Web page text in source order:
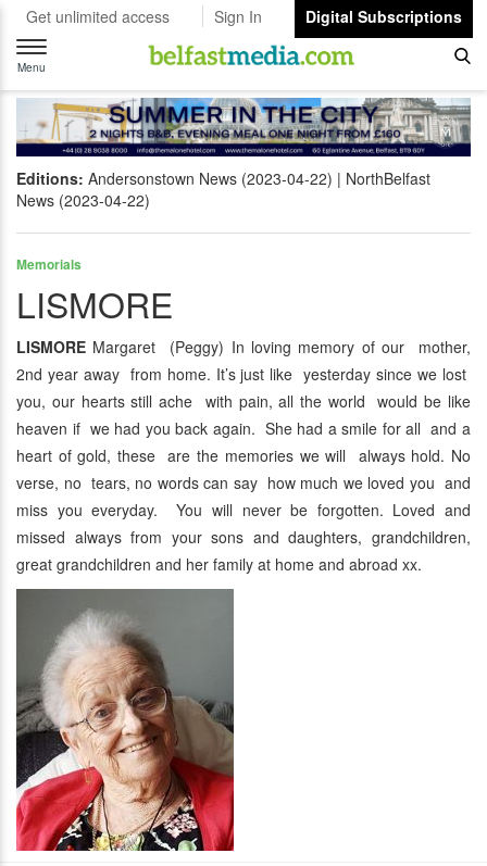
Get unlimited access Sign In
Digital Subscriptions
Toggle
navigation
Menu
Editions: Andersonstown News (2023-04-22)
NorthBelfast
News (2023-04-22)
Memorials
LISMORE
LISMORE Margaret (Peggy) In loving memory of our mother,
2nd year away from home. It’s just like yesterday since we lost
you, our hearts still ache with pain, all the world would be like
heaven if we had you back again. She had a smile for all and a
heart of gold, these are the memories we will always hold. No
verse, no tears, no words can say how much we loved you and
miss you everyday. You will never be forgotten. Loved and
missed always from your sons and daughters, grandchildren,
great grandchildren and her family at home and abroad xx.